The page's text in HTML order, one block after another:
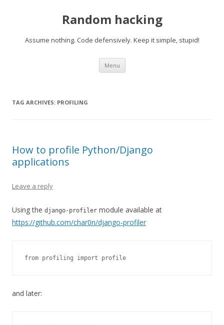
Random hacking
Assume nothing. Code defensively. Keep it simple, stupid!
Menu Skip to content
TAG ARCHIVES: PROFILING
How to profile Python/Django
applications
Leave a reply
Using the django-profiler module available at
https://github.com/char0n/django-profiler
from profiling import profile
and later: